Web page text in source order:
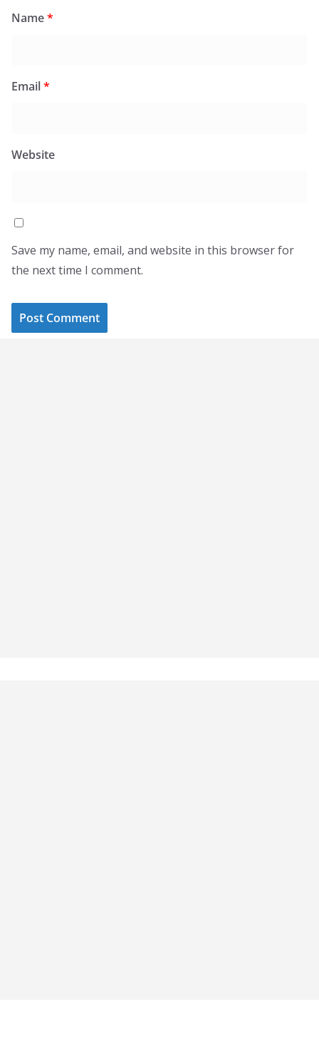
Name*
Email*
Website
Save my name, email, and website in this browser for
the next time I comment.